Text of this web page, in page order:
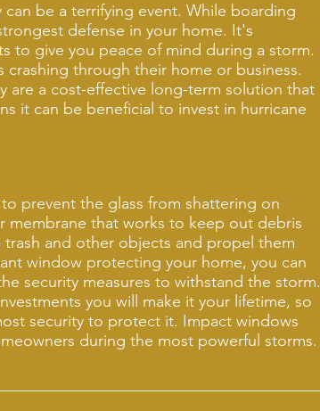
be a terrifying event. While boarding
defense in your home. It's
to give you peace of mind during a storm.
through their home or business.
a cost-effective long-term solution that
it can be beneficial to invest in hurricane
prevent the glass from shattering on
membrane that works to keep out debris
and other objects and propel them
window protecting your home, you can
security measures to withstand the storm.
you will make it your lifetime, so
security to protect it. Impact windows
during the most powerful storms.